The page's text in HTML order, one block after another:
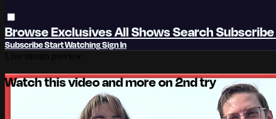
BrowseExclusivesAll ShowsSearchSubscribe
SubscribeStart WatchingSign In
Watch this video and more on 2nd try